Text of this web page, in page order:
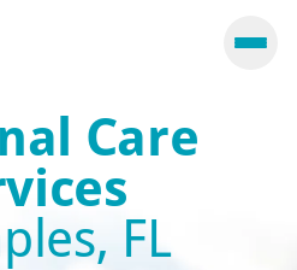
Care
FL